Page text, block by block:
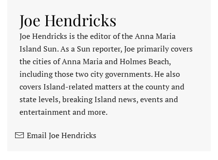
Joe Hendricks
Joe Hendricks is the editor of the Anna Maria
Island Sun. As a Sun reporter, Joe primarily covers
the cities of Anna Maria and Holmes Beach,
including those two city governments. He also
covers Island-related matters at the county and
state levels, breaking Island news, events and
entertainment and more.
Email Joe Hendricks